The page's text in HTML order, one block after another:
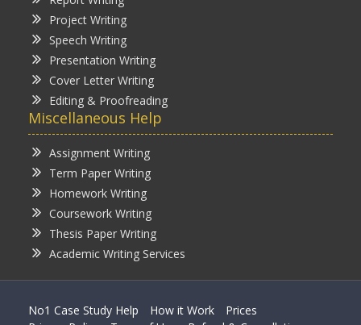
Project Writing
Speech Writing
Presentation Writing
Cover Letter Writing
Editing & Proofreading
Miscellaneous Help
Assignment Writing
Term Paper Writing
Homework Writing
Coursework Writing
Thesis Paper Writing
Academic Writing Services
No1 Case Study Help How it Work
Prices